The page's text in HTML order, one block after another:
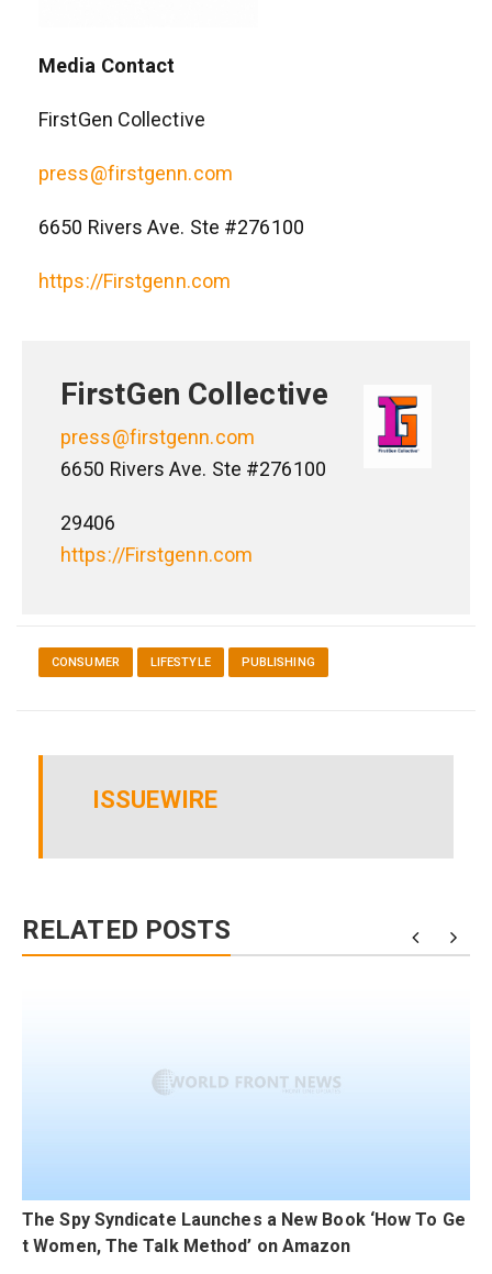
Media Contact
FirstGen Collective
press@firstgenn.com
6650 Rivers Ave. Ste #276100
https://Firstgenn.com
FirstGen Collective
press@firstgenn.com
6650 Rivers Ave. Ste #276100
29406
https://Firstgenn.com
CONSUMER LIFESTYLE PUBLISHING
ISSUEWIRE
RELATED POSTS
The Spy Syndicate Launches a New Book ‘How To Ge
t Women, The Talk Method’ on Amazon